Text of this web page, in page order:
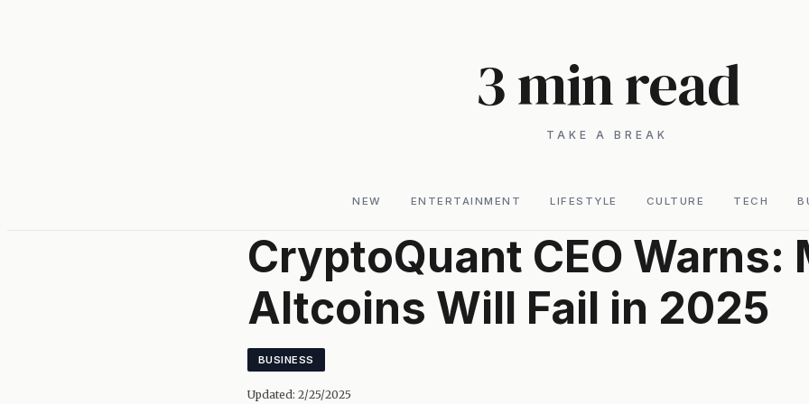
3 min read
TAKE A BREAK
NEW ENTERTAINMENT LIFESTYLE CULTURE TECH
CryptoQuant CEO Warns:
Altcoins Will Fail in 2025
BUSINESS
Updated: 2/25/2025